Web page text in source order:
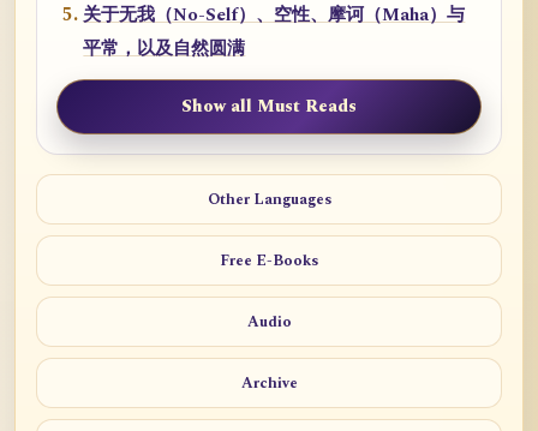
关于无我（No-Self）、空性、摩诃（Maha）与
平常，以及自然圆满
Show all Must Reads
Other Languages
Free E-Books
Audio
Archive